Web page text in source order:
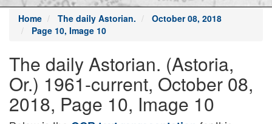
Home The daily Astorian.
October 08, 2018
Page 10, Image 10
The daily Astorian. (Astoria,
Or.) 1961-current, October 08,
2018, Page 10, Image 10